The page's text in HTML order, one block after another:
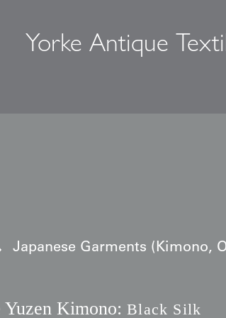
Yorke Antique
Japanese Garments (Kimono,
Kimono: Black Silk